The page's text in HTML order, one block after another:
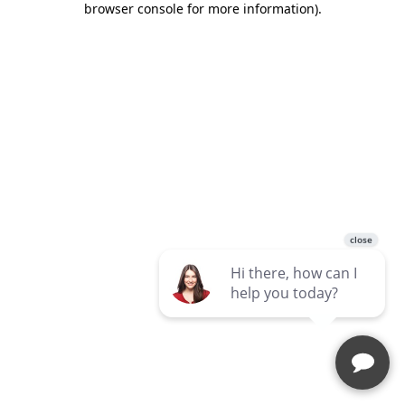
browser console for more information).